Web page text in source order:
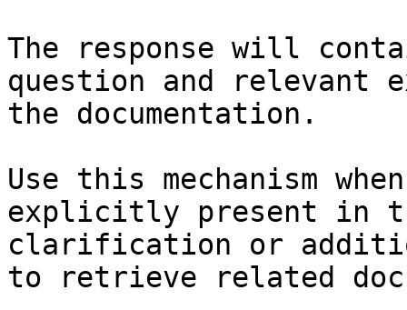
The response will
question and relevant
the documentation.
Use this mechanism
explicitly present in
clarification or